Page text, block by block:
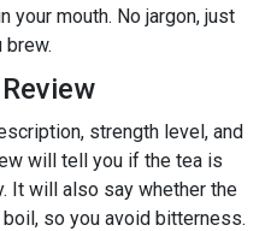
your mouth. No jargon, just
strength level, and
will tell you if the tea is
It will also say whether the
so you avoid bitterness.